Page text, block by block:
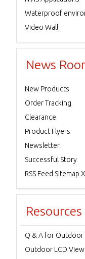
Waterproof
Video Wall
News
New Products
Order Tracking
Clearance
Product Flyers
Newsletter
Successful Story
RSS Feed Sitemap
Resources
Q & A for Outdoor
Outdoor LCD